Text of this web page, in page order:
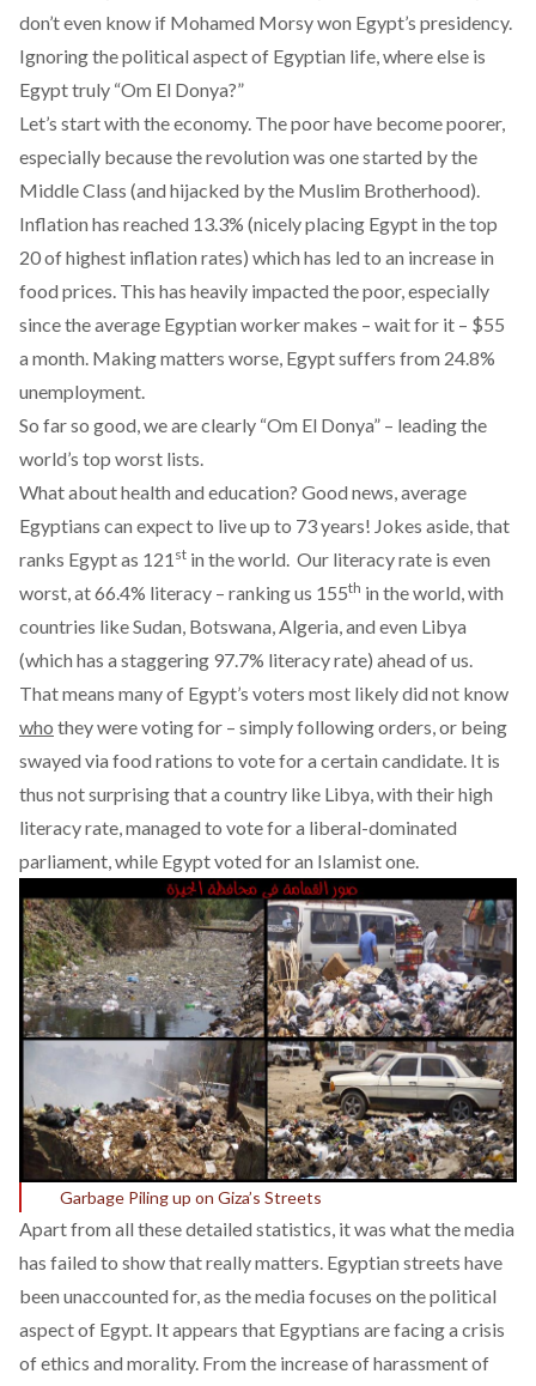
don’t even know if Mohamed Morsy won Egypt’s presidency.
Ignoring the political aspect of Egyptian life, where else is
Egypt truly “Om El Donya?”
Let’s start with the economy. The poor have become poorer,
especially because the revolution was one started by the
Middle Class (and hijacked by the Muslim Brotherhood).
Inflation has reached 13.3% (nicely placing Egypt in the top
20 of highest inflation rates) which has led to an increase in
food prices. This has heavily impacted the poor, especially
since the average Egyptian worker makes – wait for it – $55
a month. Making matters worse, Egypt suffers from 24.8%
unemployment.
So far so good, we are clearly “Om El Donya” – leading the
world’s top worst lists.
What about health and education? Good news, average
Egyptians can expect to live up to 73 years! Jokes aside,that
ranks Egypt as 121 st in the world. Our literacy rate is even
worst, at 66.4% literacy – ranking us 155th in the world, with
countries like Sudan, Botswana, Algeria, and even Libya
(which has a staggering 97.7% literacy rate) ahead of us.
That means many of Egypt’s voters most likely did not know
who they were voting for – simply following orders, or being
swayed via food rations to vote for a certain candidate. It is
thus not surprising that a country like Libya, with their high
literacy rate,managed to vote for a liberal-dominated
parliament, while Egypt voted for an Islamist one.
Garbage Piling up on Giza’s Streets
Apart from all these detailed statistics, it was what the media
has failed to show that really matters. Egyptian streets have
been unaccounted for, as the media focuses on the political
aspect of Egypt. It appears that Egyptians are facing a crisis
of ethics and morality. From the increase of harassment of